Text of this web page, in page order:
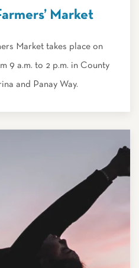
Market
Market takes place on
9 a.m. to 2 p.m. in County
and Panay Way.